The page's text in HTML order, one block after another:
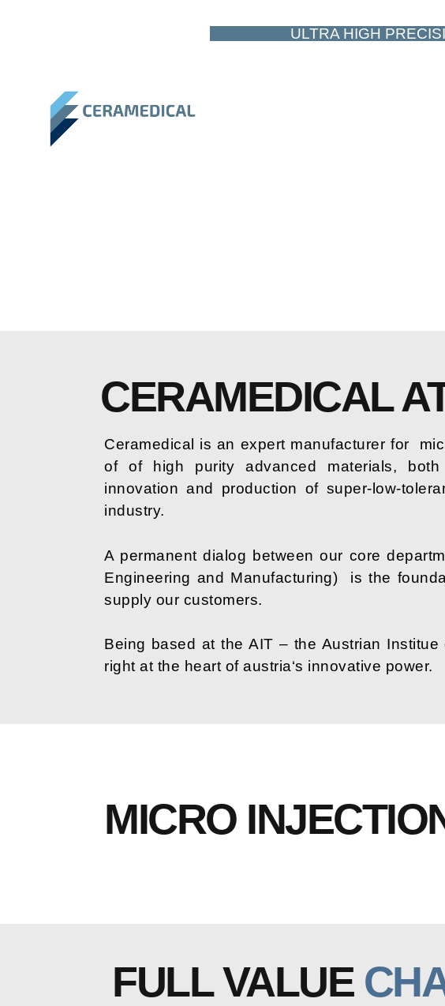
ULTRA HIGH
CERAMEDICAL
Ceramedical is an expert manufacturer for
of of high purity advanced materials,
innovation and production of super-low-
industry.
A permanent dialog between our core
Engineering and Manufacturing)
is the
supply our customers.
Being based at the AIT – the Austrian Institue
right at the heart of austria‘s innovative power.
MICRO
FULL VALUE